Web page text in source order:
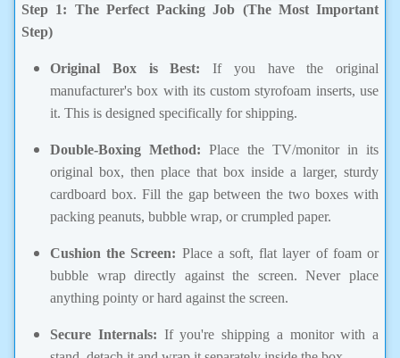
Step 1: The Perfect Packing Job (The Most Important
Step)
Original Box is Best: If you have the original
manufacturer's box with its custom styrofoam inserts, use
it. This is designed specifically for shipping.
Double-Boxing Method: Place the TV/monitor in its
original box, then place that box inside a larger, sturdy
cardboard box. Fill the gap between the two boxes with
packing peanuts, bubble wrap, or crumpled paper.
Cushion the Screen: Place a soft, flat layer of foam or
bubble wrap directly against the screen. Never place
anything pointy or hard against the screen.
Secure Internals: If you're shipping a monitor with a